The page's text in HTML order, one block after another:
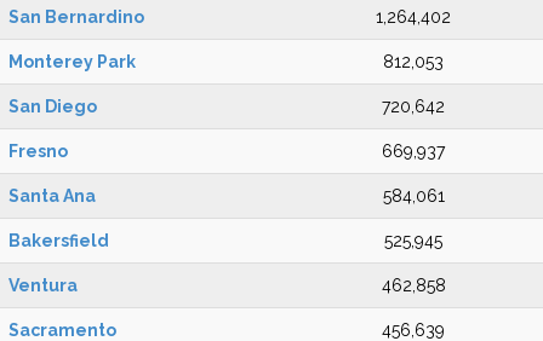
San Bernardino 1,264,402
Monterey Park 812,053
San Diego 720,642
Fresno 669,937
Santa Ana 584,061
Bakersfield 525,945
Ventura 462,858
Sacramento 456,639